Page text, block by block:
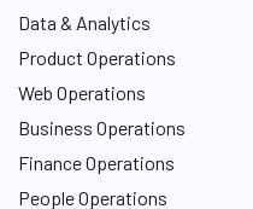
Data & Analytics
Product Operations
Web Operations
Business Operations
Finance Operations
People Operations